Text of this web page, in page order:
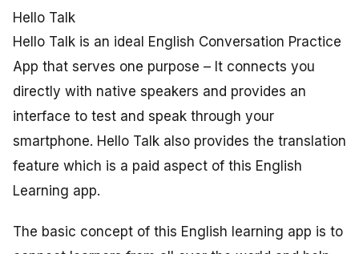
Hello Talk
Hello Talk is an ideal English Conversation Practice
App that serves one purpose – It connects you
directly with native speakers and provides an
interface to test and speak through your
smartphone. Hello Talk also provides the translation
feature which is a paid aspect of this English
Learning app.
The basic concept of this English learning app is to